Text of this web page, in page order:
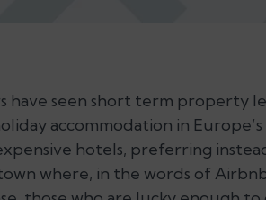
have seen short term property
accommodation in
hotels, preferring
where, in the words of